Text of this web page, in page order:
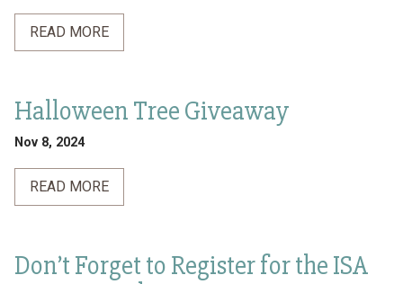
READ MORE
Halloween Tree Giveaway
Nov 8, 2024
READ MORE
Don’t Forget to Register for the ISA